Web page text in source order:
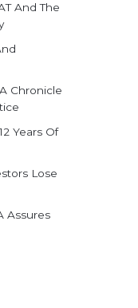
And The
Chronicle
Years Of
Lose
Assures